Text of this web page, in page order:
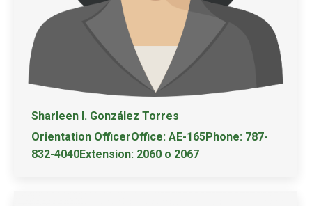
Sharleen I. González Torres
Orientation OfficerOffice: AE-165Phone: 787-
832-4040Extension: 2060 o 2067